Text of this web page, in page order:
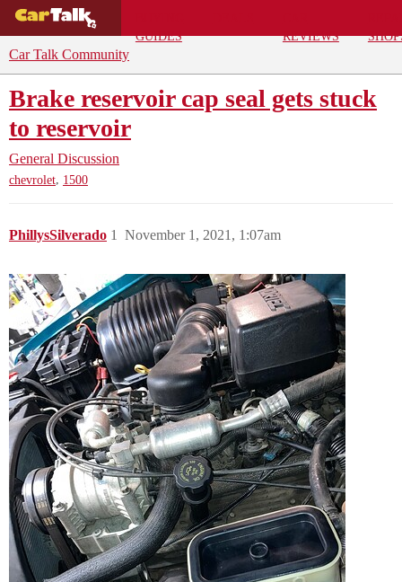
GUIDES
REVIEWS
Car Talk Community
Brake reservoir cap seal gets stuck
to reservoir
General Discussion
chevrolet, 1500
PhillysSilverado November 1, 2021, 1:07am
1